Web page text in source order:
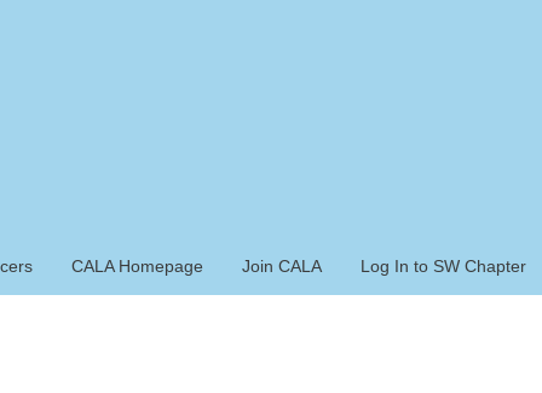
CALA Homepage Join CALA Log In to SW Chapter